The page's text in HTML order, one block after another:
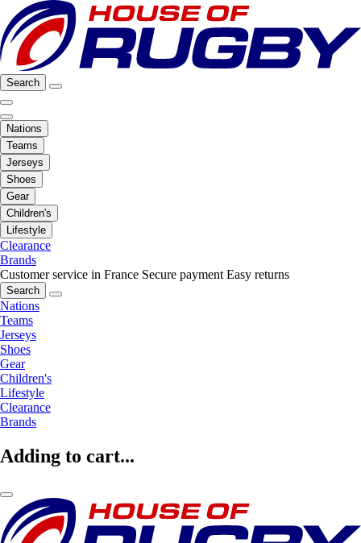
Search
Nations
Teams
Jerseys
Shoes
Gear
Children's
Lifestyle
Clearance
Brands
Customer service in France Secure payment Easy returns
Search
Nations
Teams
Jerseys
Shoes
Gear
Children's
Lifestyle
Clearance
Brands
Adding to cart...